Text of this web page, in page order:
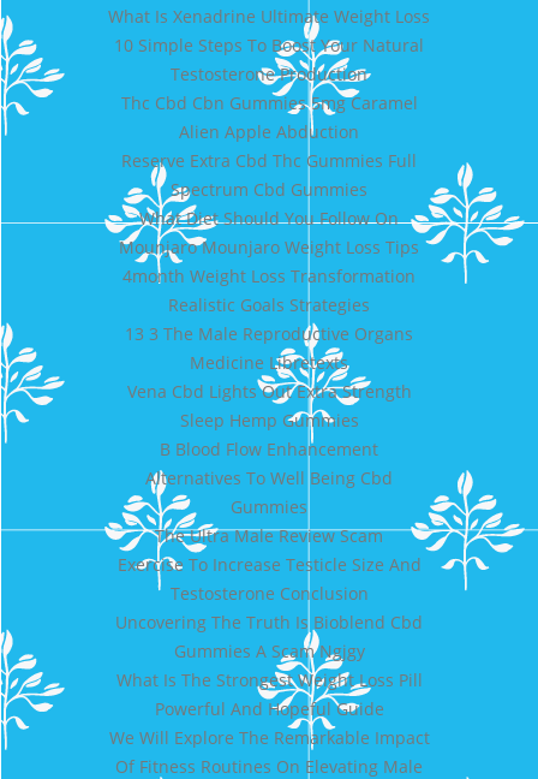
What Is Xenadrine Ultimate Weight Loss
10 Simple Steps To Boost Your Natural
Testosterone Production
Thc Cbd Cbn Gummies 5mg Caramel
Alien Apple Abduction
Reserve Extra Cbd Thc Gummies Full
Spectrum Cbd Gummies
What Diet Should You Follow On
Mounjaro Mounjaro Weight Loss Tips
4month Weight Loss Transformation
Realistic Goals Strategies
13 3 The Male Reproductive Organs
Medicine Libretexts
Vena Cbd Lights Out Extra Strength
Sleep Hemp Gummies
B Blood Flow Enhancement
Alternatives To Well Being Cbd
Gummies
The Ultra Male Review Scam
Exercise To Increase Testicle Size And
Testosterone Conclusion
Uncovering The Truth Is Bioblend Cbd
Gummies A Scam Ngjgy
What Is The Strongest Weight Loss Pill
Powerful And Hopeful Guide
We Will Explore The Remarkable Impact
Of Fitness Routines On Elevating Male